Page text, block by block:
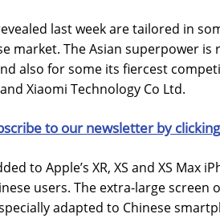
last week are tailored in
market. The Asian superpower is
also for some its fiercest
Xiaomi Technology Co Ltd.
to our newsletter by
to Apple’s XR, XS and XS Max
users. The extra-large screen
adapted to Chinese